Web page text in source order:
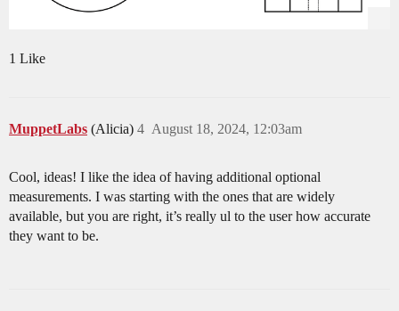
1 Like
MuppetLabs (Alicia) August 18, 2024, 12:03am
4
Cool, ideas! I like the idea of having additional optional
measurements. I was starting with the ones that are widely
available, but you are right, it’s really ul to the user how accurate
they want to be.